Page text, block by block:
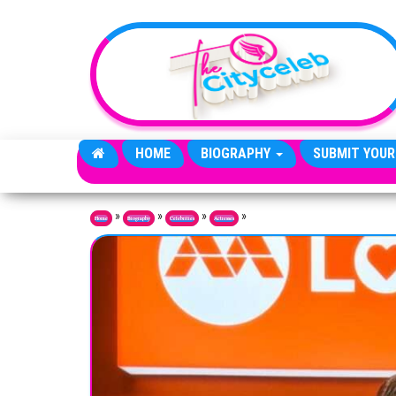
HOME BIOGRAPHY SUBMIT
Home » Biography » Celebrities » Actresses »